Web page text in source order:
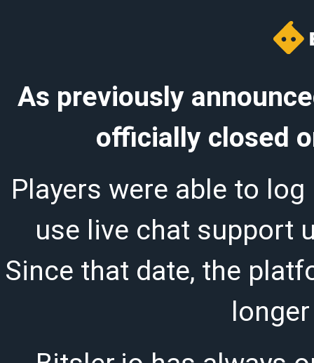
As previously
officially closed
Players were able to log
use live chat support
Since that date, the